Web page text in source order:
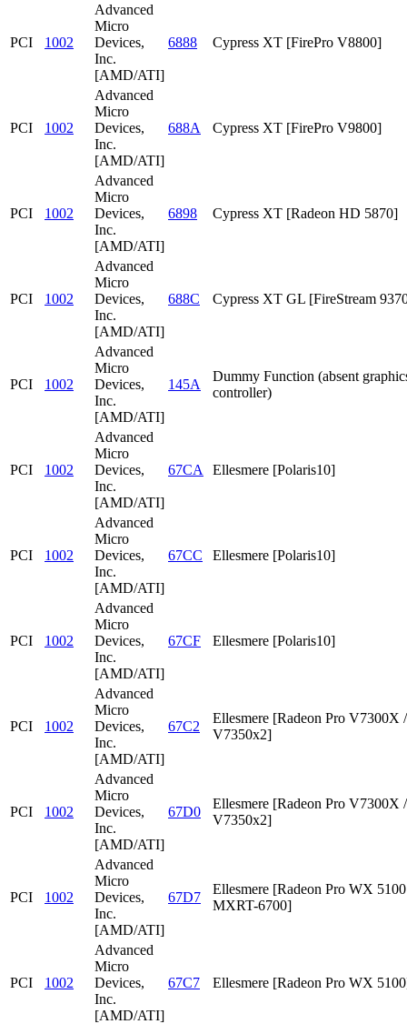
PCI 1002
Advanced
Micro
Devices,
Inc.
[AMD/ATI]
6888 Cypress XT [FirePro V8800]
PCI 1002
Advanced
Micro
Devices,
Inc.
[AMD/ATI]
688A Cypress XT [FirePro V9800]
PCI 1002
Advanced
Micro
Devices,
Inc.
[AMD/ATI]
6898 Cypress XT [Radeon HD 5870]
PCI 1002
Advanced
Micro
Devices,
Inc.
[AMD/ATI]
688C Cypress XT GL [FireStream
PCI 1002
Advanced
Micro
Devices,
Inc.
[AMD/ATI]
145A
Dummy Function (absent
controller)
PCI 1002
Advanced
Micro
Devices,
Inc.
[AMD/ATI]
67CA Ellesmere [Polaris10]
PCI 1002
Advanced
Micro
Devices,
Inc.
[AMD/ATI]
67CC Ellesmere [Polaris10]
PCI 1002
Advanced
Micro
Devices,
Inc.
[AMD/ATI]
67CF Ellesmere [Polaris10]
PCI 1002
Advanced
Micro
Devices,
Inc.
[AMD/ATI]
67C2
Ellesmere [Radeon Pro V7300X /
V7350x2]
PCI 1002
Advanced
Micro
Devices,
Inc.
[AMD/ATI]
67D0
Ellesmere [Radeon Pro V7300X /
V7350x2]
PCI 1002
Advanced
Micro
Devices,
Inc.
[AMD/ATI]
67D7
Ellesmere [Radeon Pro WX
MXRT-6700]
PCI 1002
Advanced
Micro
Devices,
Inc.
[AMD/ATI]
67C7 Ellesmere [Radeon Pro WX